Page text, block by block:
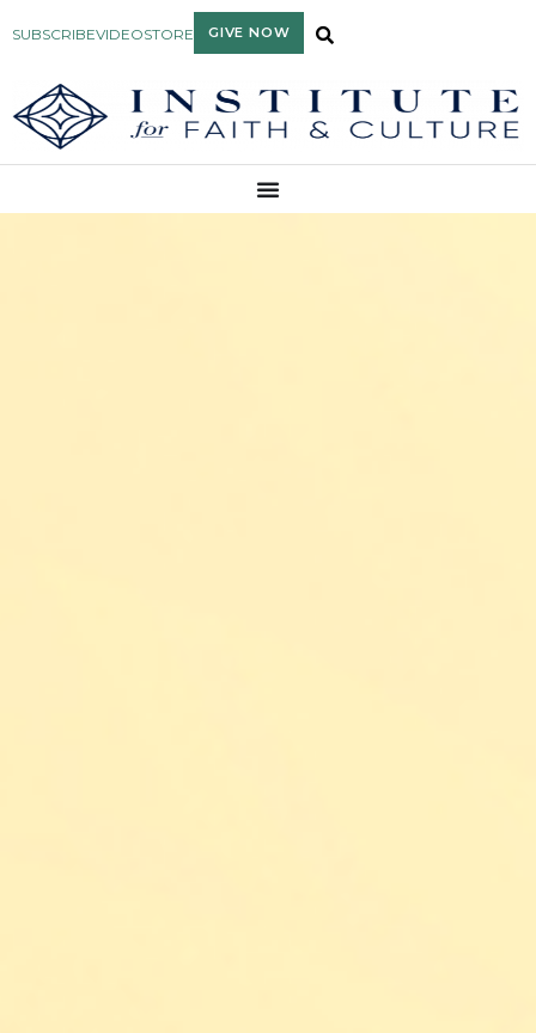
SUBSCRIBEVIDEOSTORE GIVE NOW